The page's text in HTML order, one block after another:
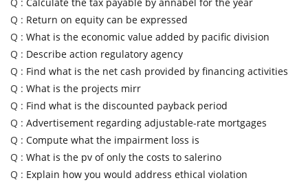
Q : Return on equity can be expressed
Q : What is the economic value added by pacific division
Q : Describe action regulatory agency
Q : Find what is the net cash provided by financing activities
Q : What is the projects mirr
Q : Find what is the discounted payback period
Q : Advertisement regarding adjustable-rate mortgages
Q : Compute what the impairment loss is
Q : What is the pv of only the costs to salerino
Q : Explain how you would address ethical violation